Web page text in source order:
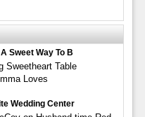
Sweet Way To B
Sweetheart Table
Loves
Wedding Center